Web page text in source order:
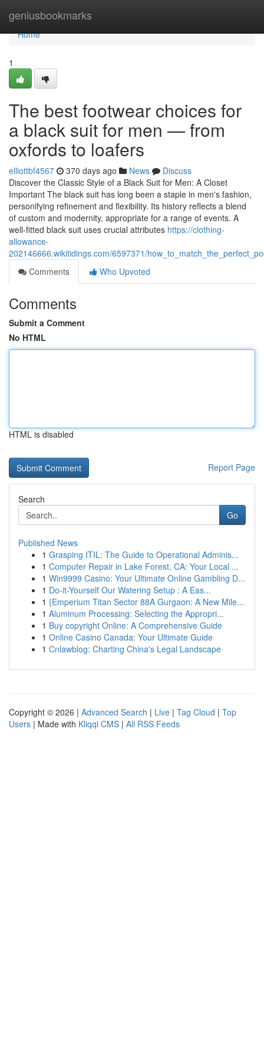
geniusbookmarks
Home
Home
1
The best footwear choices for
a black suit for men — from
oxfords to loafers
elliottbf4567 370 days ago News
Discuss
Discover the Classic Style of a Black Suit for Men: A Closet
Important The black suit has long been a staple in men's fashion,
personifying refinement and flexibility. Its history reflects a blend
of custom and modernity, appropriate for a range of events. A
well-fitted black suit uses crucial attributes https://clothing-
allowance-
202146666.wikitidings.com/6597371/
Comments
Who Upvoted
Comments
Submit a Comment
No HTML
HTML is disabled
Report Page
Search
Go
Published News
1 Grasping ITIL: The Guide to Operational Adminis...
1 Computer Repair in Lake Forest, CA: Your Local ...
1 Win9999 Casino: Your Ultimate Online Gambling D...
1 Do-it-Yourself Our Watering Setup : A Eas...
1 {Emperium Titan Sector 88A Gurgaon: A New Mile...
1 Aluminum Processing: Selecting the Appropri...
1 Buy copyright Online: A Comprehensive Guide
1 Online Casino Canada: Your Ultimate Guide
1 Cnlawblog: Charting China's Legal Landscape
Copyright © 2026 | Advanced Search | Live | Tag Cloud | Top
Users | Made with Kliqqi CMS | All RSS Feeds